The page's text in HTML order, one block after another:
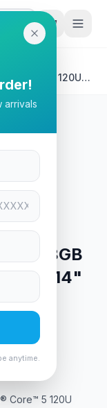
Core™ 5 120U
IPS
8GB
11 14"
Core™ 5 120U
arrivals
anytime.